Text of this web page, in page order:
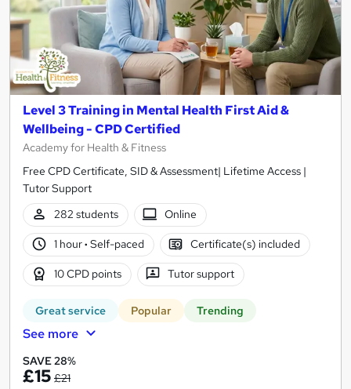
Level 3 Training in Mental Health First Aid &
Wellbeing - CPD Certified
Academy for Health & Fitness
Free CPD Certificate, SID & Assessment| Lifetime Access |
Tutor Support
282 students
Online
1 hour· Self-paced Certificate(s) included
10 CPD points Tutor support
Great service Popular Trending
See more
SAVE 28%
£15 £21